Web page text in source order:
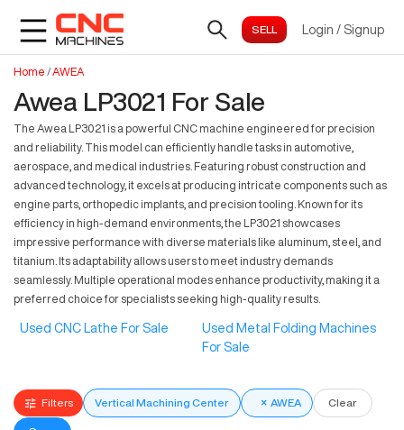
Login / Signup
Home /AWEA
Awea LP3021 For Sale
The Awea LP3021 is a powerful CNC machine engineered for precision
and reliability. This model can efficiently handle tasks in automotive,
aerospace, and medical industries. Featuring robust construction and
advanced technology, it excels at producing intricate components such as
engine parts, orthopedic implants, and precision tooling. Known for its
efficiency in high-demand environments, the LP3021 showcases
impressive performance with diverse materials like aluminum, steel, and
titanium. Its adaptability allows users to meet industry demands
seamlessly. Multiple operational modes enhance productivity, making it a
preferred choice for specialists seeking high-quality results.
Used CNC Lathe For Sale
Used Metal Folding Machines
For Sale
Filters Vertical Machining Center × AWEA Clear